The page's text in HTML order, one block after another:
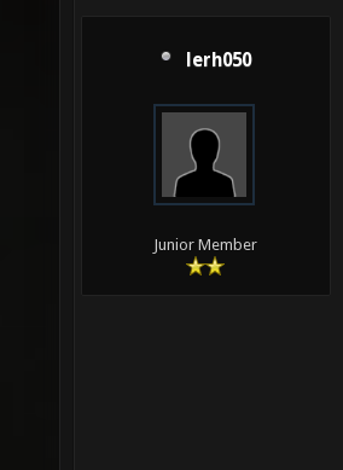
lerh050
Junior Member